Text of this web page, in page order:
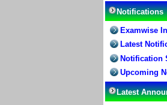
Notifications
Examwise
Latest
Notification
Upcoming
Latest